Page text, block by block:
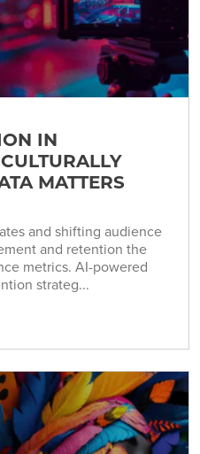
IN
MATTERS
and shifting audience
and retention the
metrics. AI-powered
strateg...